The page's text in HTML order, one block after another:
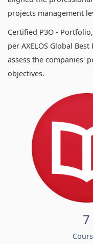
projects management
Certified P3O -
per AXELOS Global
assess the companies'
objectives.
7